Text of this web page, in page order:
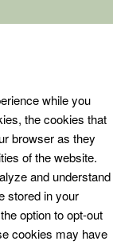
while you
the cookies that
browser as they
of the website.
and understand
stored in your
option to opt-out
cookies may have